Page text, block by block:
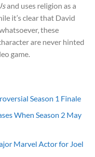
and uses religion as a
it’s clear that David
these
are never hinted
game.
Season 1 Finale
When Season 2 May
Marvel Actor for Joel